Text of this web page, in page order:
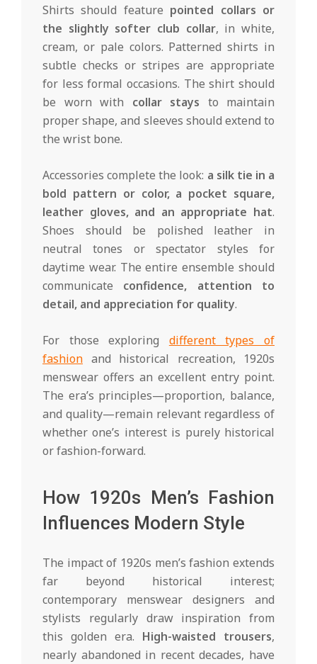
Shirts should feature pointed collars or
the slightly softer club collar, in white,
cream, or pale colors. Patterned shirts in
subtle checks or stripes are appropriate
for less formal occasions. The shirt should
be worn with collar stays to maintain
proper shape, and sleeves should extend to
the wrist bone.
Accessories complete the look: a silk tie in a
bold pattern or color, a pocket square,
leather gloves, and an appropriate hat.
Shoes should be polished leather in
neutral tones or spectator styles for
daytime wear. The entire ensemble should
communicate confidence, attention to
detail, and appreciation for quality.
For those exploring different types of
fashion and historical recreation, 1920s
menswear offers an excellent entry point.
The era’s principles—proportion, balance,
and quality—remain relevant regardless of
whether one’s interest is purely historical
or fashion-forward.
How 1920s Men’s Fashion
Influences Modern Style
The impact of 1920s men’s fashion extends
far beyond historical interest;
contemporary menswear designers and
stylists regularly draw inspiration from
this golden era. High-waisted trousers,
nearly abandoned in recent decades, have